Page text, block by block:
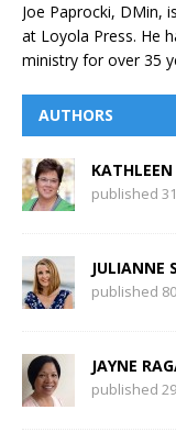
Joe Paprocki, DMin,
at Loyola Press. He
ministry for over 35
AUTHORS
published
JULIANNE
published
JAYNE
published